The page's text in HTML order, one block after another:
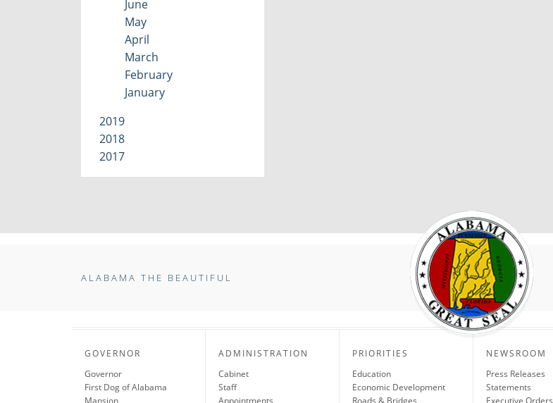
June
May
April
March
February
January
2019
2018
2017
ALABAMA THE BEAUTIFUL
GOVERNOR
Governor
First Dog of Alabama
Mansion
ADMINISTRATION
Cabinet
Staff
Appointments
PRIORITIES
Education
Economic Development
Roads & Bridges
NEWSROOM
Press Releases
Statements
Executive Orders